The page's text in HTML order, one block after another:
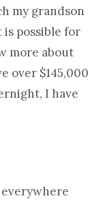
my grandson
is possible for
more about
over $145,000
I have